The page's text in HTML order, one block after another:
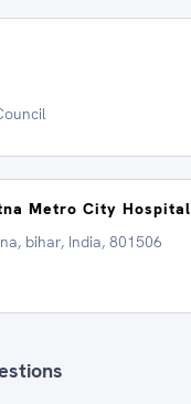
Metro City Hospital
bihar, India, 801506